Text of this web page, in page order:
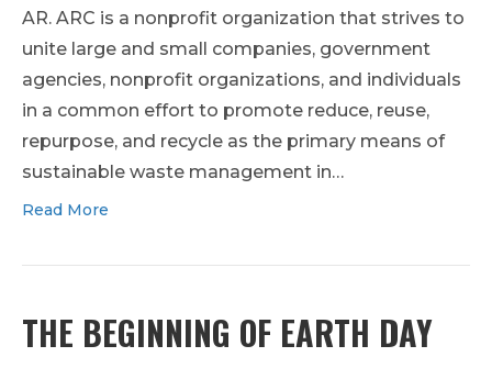
AR. ARC is a nonprofit organization that strives to
unite large and small companies, government
agencies, nonprofit organizations, and individuals
in a common effort to promote reduce, reuse,
repurpose, and recycle as the primary means of
sustainable waste management in…
Read More
THE BEGINNING OF EARTH DAY